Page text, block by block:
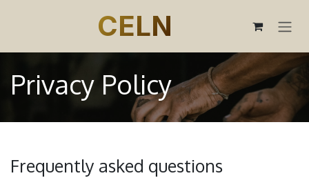
CELN
Privacy Policy
Frequently asked questions